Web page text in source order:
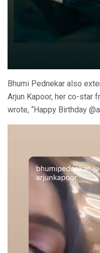
Bhumi Pednekar also
Arjun Kapoor, her co-star
wrote, “Happy Birthday